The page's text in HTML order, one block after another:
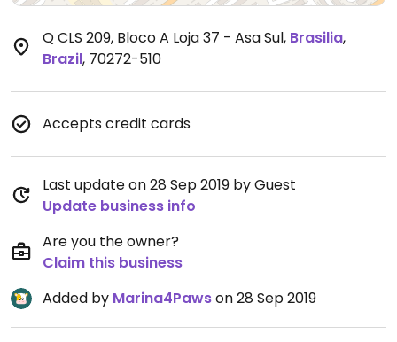
Q CLS 209, Bloco A Loja 37 - Asa Sul, Brasilia,
Brazil, 70272-510
Accepts credit cards
Last update on 28 Sep 2019 by Guest
Update business info
Are you the owner?
Claim this business
Added by Marina4Pawson 28 Sep 2019